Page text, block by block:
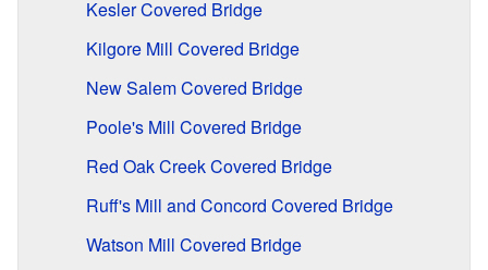
Kesler Covered Bridge
Kilgore Mill Covered Bridge
New Salem Covered Bridge
Poole's Mill Covered Bridge
Red Oak Creek Covered Bridge
Ruff's Mill and Concord Covered Bridge
Watson Mill Covered Bridge